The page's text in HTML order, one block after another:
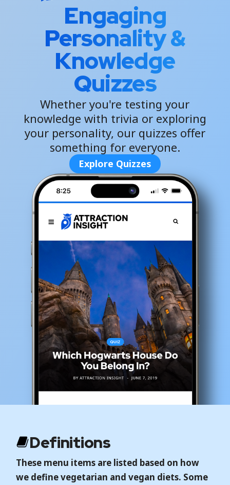
Engaging
Personality &
Knowledge
Quizzes
Whether you're testing your
knowledge with trivia or exploring
your personality, our quizzes offer
something for everyone.
Explore Quizzes
Definitions
These menu items are listed based on how
we define vegetarian and vegan diets. Some